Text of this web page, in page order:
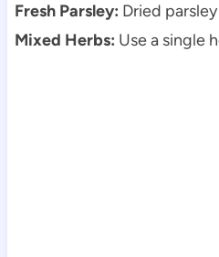
Fresh Parsley: Dried
Mixed Herbs: Use a single